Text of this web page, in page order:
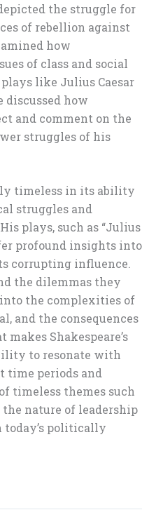
the struggle for
of rebellion against
how
of class and social
like Julius Caesar
discussed how
and comment on the
struggles of his
timeless in its ability
struggles and
plays, such as “Julius
profound insights into
corrupting influence.
the dilemmas they
into the complexities of
and the consequences
Shakespeare’s
to resonate with
time periods and
timeless themes such
nature of leadership
politically